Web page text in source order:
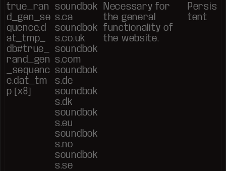
true_ran
d_gen_se
quence.d
at_tmp_
db#true_
rand_gen
_sequenc
e.dat_tm
p [x8]
soundbok
s.ca
soundbok
s.co.uk
soundbok
s.com
soundbok
s.de
soundbok
s.dk
soundbok
s.eu
soundbok
s.no
soundbok
s.se
Necessary for
the general
functionality of
the website.
Persis
tent